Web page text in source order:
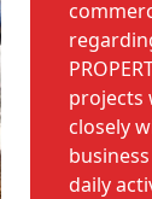
projects
closely
daily